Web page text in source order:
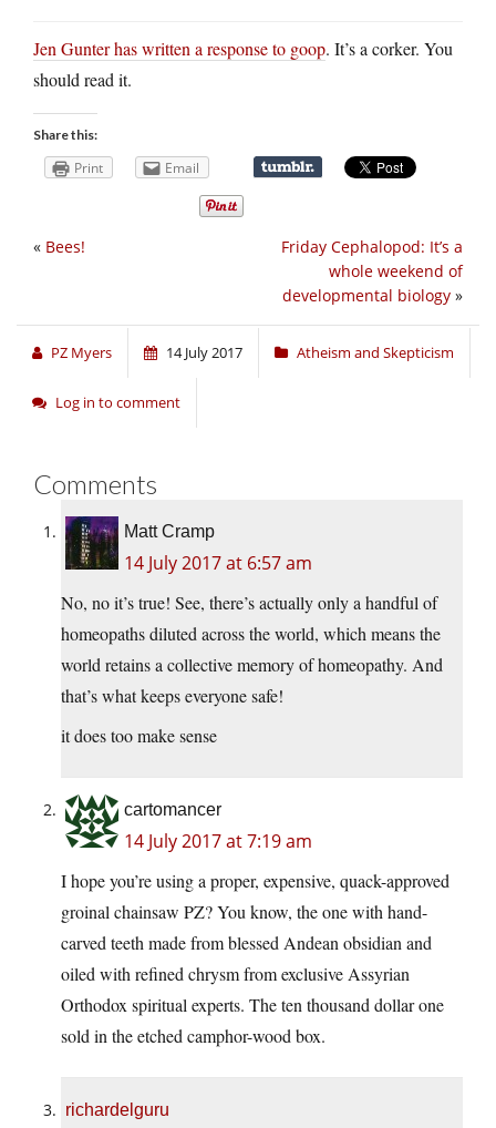
Jen Gunter has written a response to goop. It’s a corker. You
should read it.
Share this:
Print Email
Friday Cephalopod: It’s a
whole weekend of
developmental biology »
« Bees!
PZ Myers 14 July 2017 Atheism and Skepticism
Log in to comment
Comments
Matt Cramp
14 July 2017 at 6:57 am
No, no it’s true! See, there’s actually only a handful of
homeopaths diluted across the world, which means the
world retains a collective memory of homeopathy. And
that’s what keeps everyone safe!
it does too make sense
cartomancer
14 July 2017 at 7:19 am
I hope you’re using a proper, expensive, quack-approved
groinal chainsaw PZ? You know, the one with hand-
carved teeth made from blessed Andean obsidian and
oiled with refined chrysm from exclusive Assyrian
Orthodox spiritual experts. The ten thousand dollar one
sold in the etched camphor-wood box.
richardelguru